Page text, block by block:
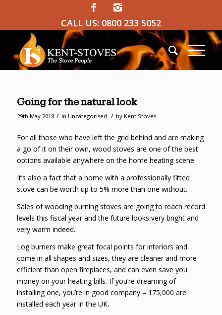
CALL US: 0800 233 5052
Going for the natural look
29th May 2018 / in Uncategorised / by Kent Stoves
For all those who have left the grid behind and are making
a go of it on their own, wood stoves are one of the best
options available anywhere on the home heating scene.
It’s also a fact that a home with a professionally fitted
stove can be worth up to 5% more than one without.
Sales of wooding burning stoves are going to reach record
levels this fiscal year and the future looks very bright and
very warm indeed.
Log burners make great focal points for interiors and
come in all shapes and sizes, they are cleaner and more
efficient than open fireplaces, and can even save you
money on your heating bills. If you’re dreaming of
installing one, you’re in good company – 175,000 are
installed each year in the UK.